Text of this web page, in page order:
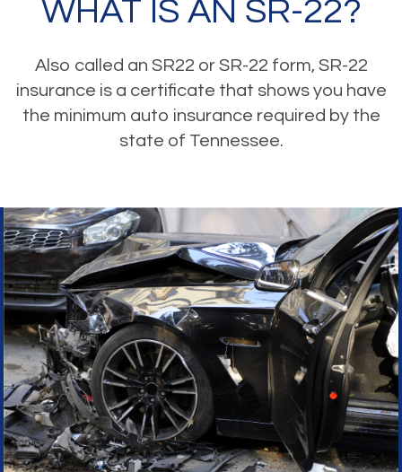
WHAT IS AN SR-22?
Also called an SR22 or SR-22 form, SR-22
insurance is a certificate that shows you have
the minimum auto insurance required by the
state of Tennessee.